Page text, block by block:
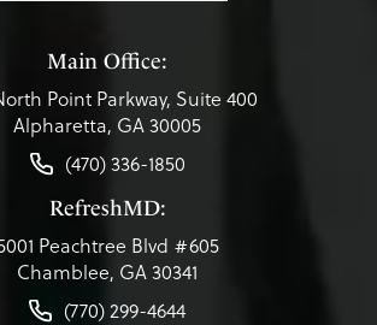
Main Office:
Point Parkway, Suite 400
Alpharetta, GA 30005
(470) 336-1850
RefreshMD:
Peachtree Blvd #605
Chamblee, GA 30341
(770) 299-4644